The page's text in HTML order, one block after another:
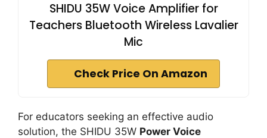
SHIDU 35W Voice Amplifier for
Teachers Bluetooth Wireless Lavalier
Mic
Check Price On Amazon
For educators seeking an effective audio
solution, the SHIDU 35W Power Voice